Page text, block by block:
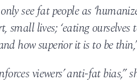
see fat people as
small lives; ‘eating
how superior it is to be
viewers’ anti-fat bias,”